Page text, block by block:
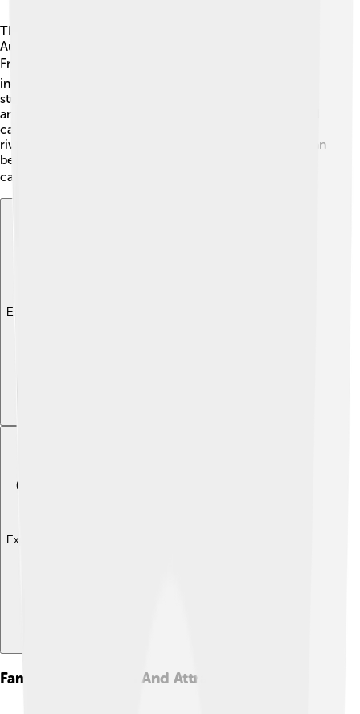
The Dordogne River flows through the regions of
Auvergne-Rhône-Alpes and Nouvelle-Aquitaine in
France. 🗺️ It passes through many departments,
including Corrèze, Dordogne, and Gironde. Some
stunning natural features nearby include valleys, cliffs,
and green forests. 🌲The river's banks are lined with old
castles and villages, making it super picturesque! The
river is about 100 meters wide in some places, and it can
be quite deep, making it a perfect spot for boats and
canoes. 🚣‍♂️
Explore with ChatDino
Explore with ChatDino
Famous Landmarks And Attractions